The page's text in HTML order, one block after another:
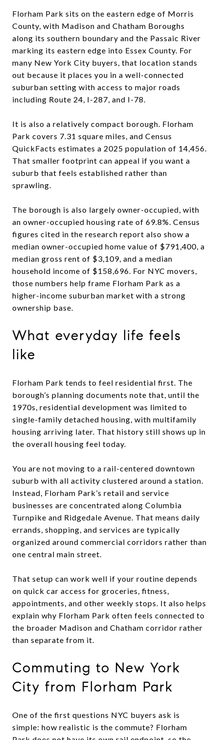
Florham Park sits on the eastern edge of Morris
County, with Madison and Chatham Boroughs
along its southern boundary and the Passaic River
marking its eastern edge into Essex County. For
many New York City buyers, that location stands
out because it places you in a well-connected
suburban setting with access to major roads
including Route 24, I-287, and I-78.
It is also a relatively compact borough. Florham
Park covers 7.31 square miles, and Census
QuickFacts estimates a 2025 population of 14,456.
That smaller footprint can appeal if you want a
suburb that feels established rather than
sprawling.
The borough is also largely owner-occupied, with
an owner-occupied housing rate of 69.8%. Census
figures cited in the research report also show a
median owner-occupied home value of $791,400, a
median gross rent of $3,109, and a median
household income of $158,696. For NYC movers,
those numbers help frame Florham Park as a
higher-income suburban market with a strong
ownership base.
What everyday life feels
like
Florham Park tends to feel residential first. The
borough’s planning documents note that, until the
1970s, residential development was limited to
single-family detached housing, with multifamily
housing arriving later. That history still shows up in
the overall housing feel today.
You are not moving to a rail-centered downtown
suburb with all activity clustered around a station.
Instead, Florham Park’s retail and service
businesses are concentrated along Columbia
Turnpike and Ridgedale Avenue. That means daily
errands, shopping, and services are typically
organized around commercial corridors rather than
one central main street.
That setup can work well if your routine depends
on quick car access for groceries, fitness,
appointments, and other weekly stops. It also helps
explain why Florham Park often feels connected to
the broader Madison and Chatham corridor rather
than separate from it.
Commuting to New York
City from Florham Park
One of the first questions NYC buyers ask is
simple: how realistic is the commute? Florham